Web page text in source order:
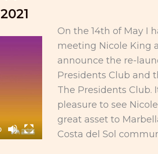
On the 14th of May I
meeting Nicole King
announce the re-
Presidents Club and
The Presidents Club.
pleasure to see
great asset to
Costa del Sol